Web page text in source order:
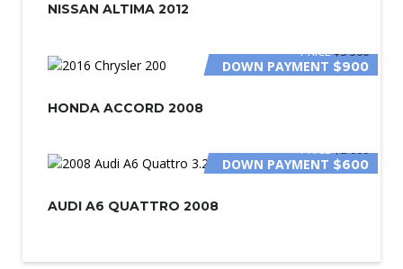
NISSAN ALTIMA 2012
PRICE$5 500
DOWN PAYMENT $900
HONDA ACCORD 2008
PRICE$2 000
DOWN PAYMENT $600
AUDI A6 QUATTRO 2008